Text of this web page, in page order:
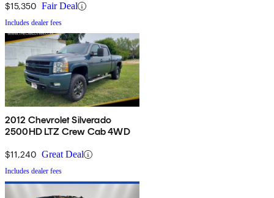
$15,350 Fair Deal
Includes dealer fees
2012 Chevrolet Silverado
2500HD LTZ Crew Cab 4WD
$11,240 Great Deal
Includes dealer fees